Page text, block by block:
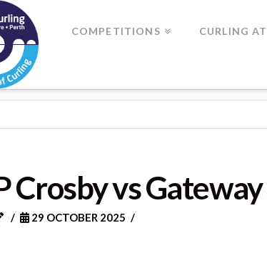
COMPETITIONS CURLING
Crosby vs
29 OCTOBER 2025